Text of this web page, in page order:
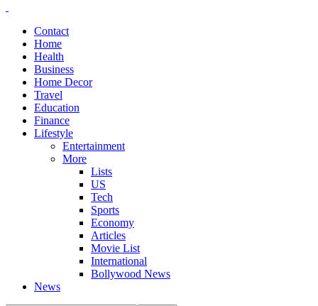
Contact
Home
Health
Business
Home Decor
Travel
Education
Finance
Lifestyle
Entertainment
More
Lists
US
Tech
Sports
Economy
Articles
Movie List
International
Bollywood News
News